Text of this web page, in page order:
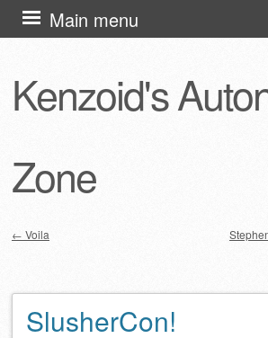
Kenzoid's
Zone
Main menu
Skip
to
← Voila
SlusherCon!